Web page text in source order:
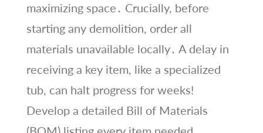
maximizing space․ Crucially, before
starting any demolition, order all
materials unavailable locally․ A delay in
receiving a key item, like a specialized
tub, can halt progress for weeks!
Develop a detailed Bill of Materials